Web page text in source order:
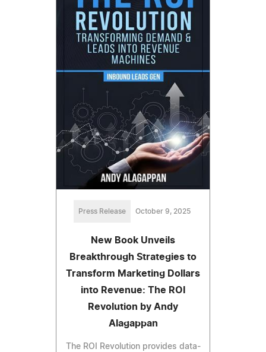
Press Release October 9, 2025
New Book Unveils
Breakthrough Strategies to
Transform Marketing Dollars
into Revenue: The ROI
Revolution by Andy
Alagappan
The ROI Revolution provides data-